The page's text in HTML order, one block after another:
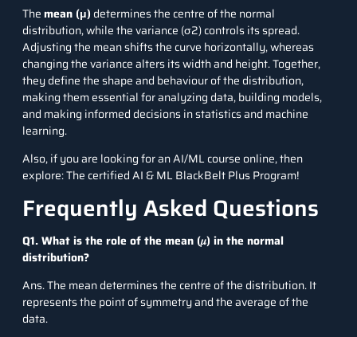
Themean (μ) determines the centre of the normal
distribution, while the variance (σ2) controls its spread.
Adjusting the mean shifts the curve horizontally, whereas
changing the variance alters its width and height. Together,
they define the shape and behaviour of the distribution,
making them essential for analyzing data, building models,
and making informed decisions in statistics and machine
learning.
Also, if you are looking for an AI/ML course online, then
explore: The certified AI & ML BlackBelt Plus Program!
Frequently Asked Questions
Q1. What is the role of the mean (𝜇) in the normal
distribution?
Ans. The mean determines the centre of the distribution. It
represents the point of symmetry and the average of the
data.